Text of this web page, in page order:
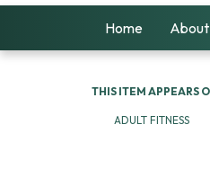
Home About
THIS ITEM APPEARS
ADULT FITNESS